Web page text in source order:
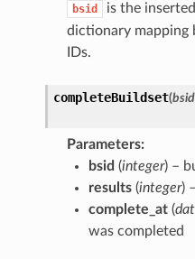
bsid is the
dictionary mapping
IDs.
completeBuildset(bsid
Parameters
bsid (integer) –
results(integer)
complete_at(
was completed